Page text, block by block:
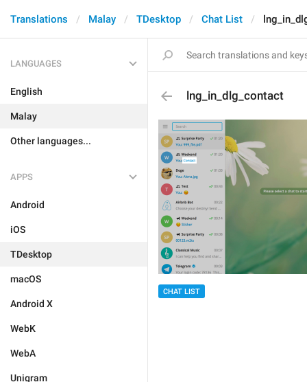
Translations Malay TDesktop Chat List
LANGUAGES
English
Malay
Other languages...
APPS
Android
iOS
TDesktop
macOS
Android X
WebK
WebA
Unigram
lng_in_dlg_contact
CHAT LIST